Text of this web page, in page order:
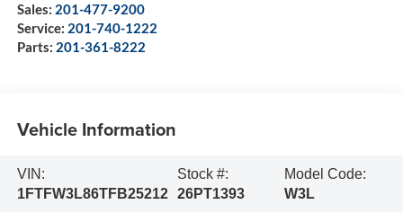
Sales: 201-477-9200
Service: 201-740-1222
Parts: 201-361-8222
Vehicle Information
VIN:
1FTFW3L86TFB25212
Stock #:
26PT1393
Model Code:
W3L